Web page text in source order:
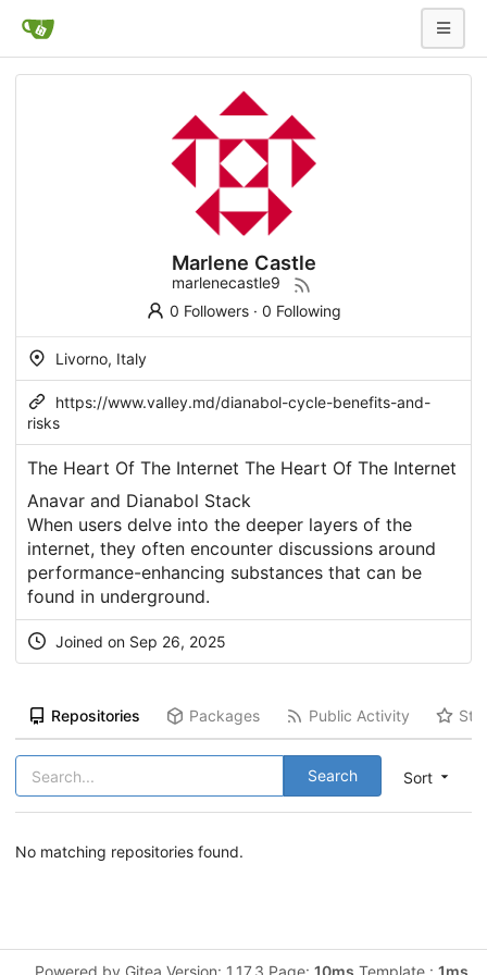
Marlene Castle
marlenecastle9
0 Followers· 0 Following
Livorno, Italy
https://www.valley.md/dianabol-cycle-benefits-and-
risks
The Heart Of The Internet The Heart Of The Internet
Anavar and Dianabol Stack
When users delve into the deeper layers of the
internet, they often encounter discussions around
performance-enhancing substances that can be
found in underground.
Joined on Sep 26, 2025
Repositories Packages Public Activity
Sort
Search
No matching repositories found.
Powered by Gitea Version: 1.17.3 Page: 10ms Template : 1ms